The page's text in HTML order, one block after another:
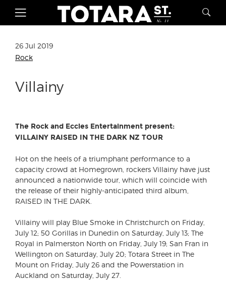
26 Jul 2019
Rock
Villainy
The Rock and Eccles Entertainment present:
VILLAINY RAISED IN THE DARK NZ TOUR
Hot on the heels of a triumphant performance to a
capacity crowd at Homegrown, rockers Villainy have just
announced a nationwide tour, which will coincide with
the release of their highly-anticipated third album,
RAISED IN THE DARK.
Villainy will play Blue Smoke in Christchurch on Friday,
July 12; 50 Gorillas in Dunedin on Saturday, July 13; The
Royal in Palmerston North on Friday, July 19; San Fran in
Wellington on Saturday, July 20; Totara Street in The
Mount on Friday, July 26 and the Powerstation in
Auckland on Saturday, July 27.